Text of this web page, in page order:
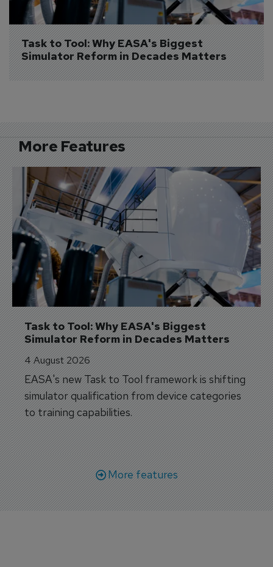
Task to Tool: Why EASA's Biggest
Simulator Reform in Decades Matters
More Features
Task to Tool: Why EASA's Biggest
Simulator Reform in Decades Matters
4 August 2026
EASA's new Task to Tool framework is shifting
simulator qualification from device categories
to training capabilities.
More features